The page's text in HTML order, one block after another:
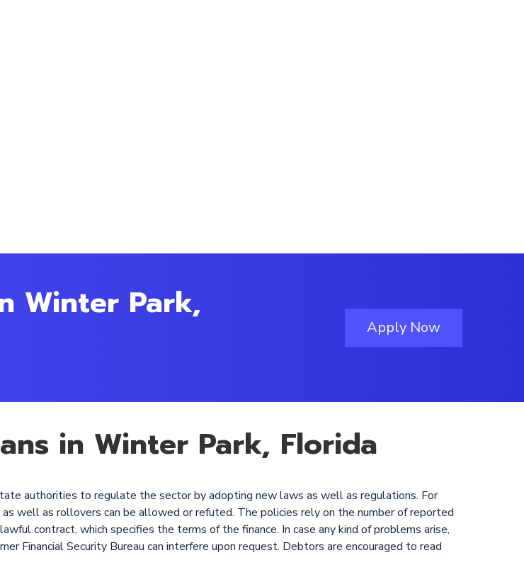
Winter Park,
Apply Now
in Winter Park, Florida
authorities to regulate the sector by adopting new laws as well as regulations. For
well as rollovers can be allowed or refuted. The policies rely on the number of reported
contract, which specifies the terms of the finance. In case any kind of problems arise,
Financial Security Bureau can interfere upon request. Debtors are encouraged to read